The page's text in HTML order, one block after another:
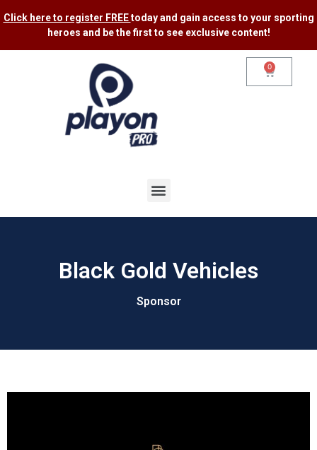
Click here to register FREEtoday and gain access to your sporting
heroes and be the first to see exclusive content​!
0
Black Gold Vehicles
Sponsor